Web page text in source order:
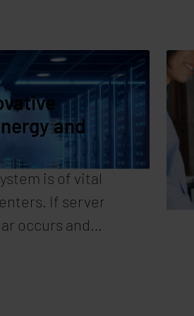
eco-balance of
is clearly
Hartl.
and
is of vital
If server
occurs and